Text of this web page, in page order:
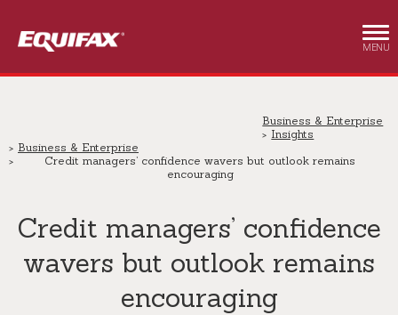
MENU
Business & Enterprise
Insights
Business & Enterprise
Credit managers’ confidence wavers but outlook remains
encouraging
Credit managers’ confidence
wavers but outlook remains
encouraging